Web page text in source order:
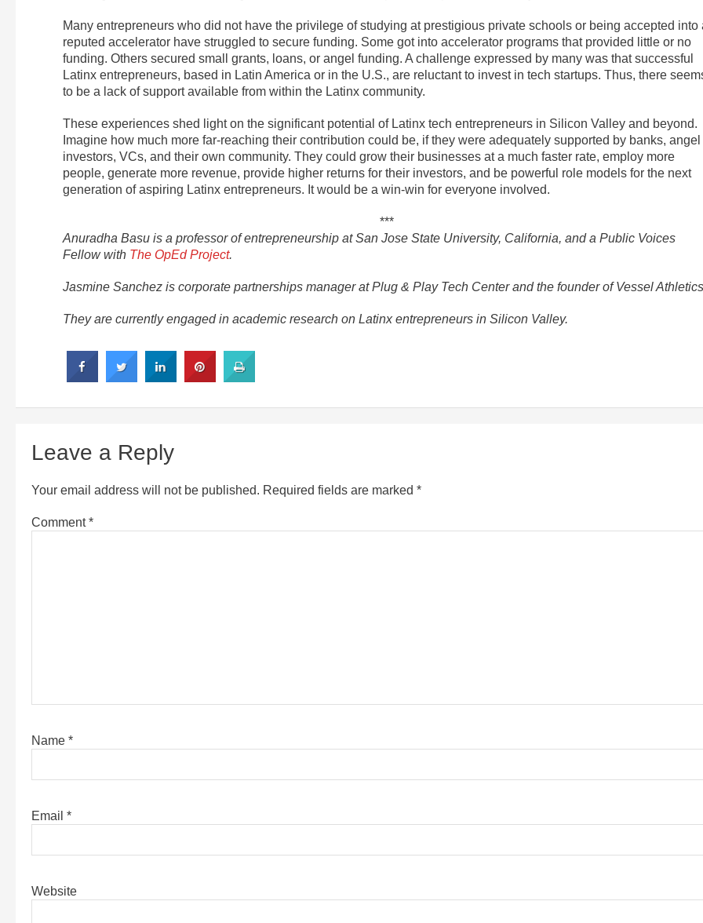
Many entrepreneurs who did not have the privilege of studying at prestigious private schools or being accepted into
reputed accelerator have struggled to secure funding. Some got into accelerator programs that provided little or no
funding. Others secured small grants, loans, or angel funding. A challenge expressed by many was that successful
Latinx entrepreneurs, based in Latin America or in the U.S., are reluctant to invest in tech startups. Thus, there
to be a lack of support available from within the Latinx community.
These experiences shed light on the significant potential of Latinx tech entrepreneurs in Silicon Valley and beyond.
Imagine how much more far-reaching their contribution could be, if they were adequately supported by banks, angel
investors, VCs, and their own community. They could grow their businesses at a much faster rate, employ more
people, generate more revenue, provide higher returns for their investors, and be powerful role models for the next
generation of aspiring Latinx entrepreneurs. It would be a win-win for everyone involved.
***
Anuradha Basu is a professor of entrepreneurship at San Jose State University, California, and a Public Voices
Fellow with The OpEd Project.
Jasmine Sanchez is corporate partnerships manager at Plug & Play Tech Center and the founder of Vessel
They are currently engaged in academic research on Latinx entrepreneurs in Silicon Valley.
Leave a Reply
Your email address will not be published. Required fields are marked *
Comment*
Name *
Email *
Website